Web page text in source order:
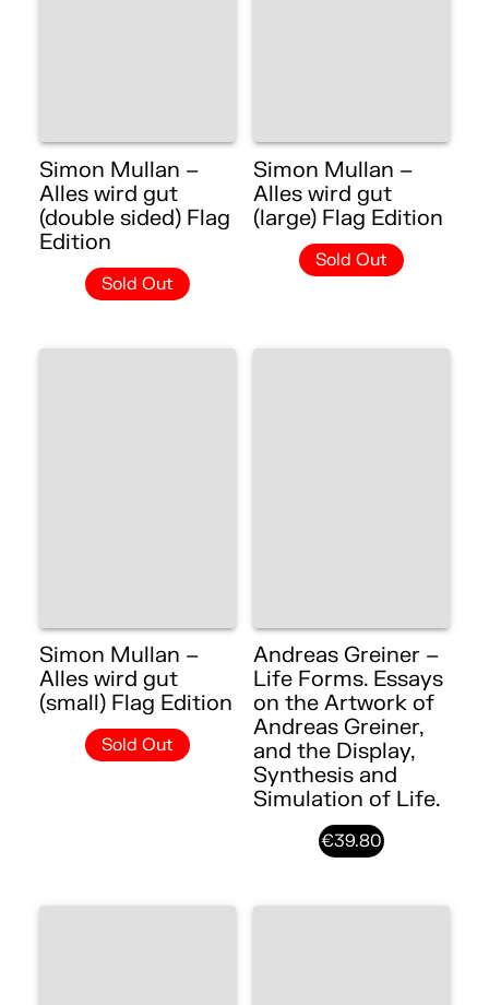
Simon Mullan –
Alles wird gut
(double sided) Flag
Edition
Sold Out
Simon Mullan –
Alles wird gut
(large) Flag Edition
Sold Out
Simon Mullan –
Alles wird gut
(small) Flag Edition
Sold Out
Andreas Greiner –
Life Forms. Essays
on the Artwork of
Andreas Greiner,
and the Display,
Synthesis and
Simulation of Life.
€39.80